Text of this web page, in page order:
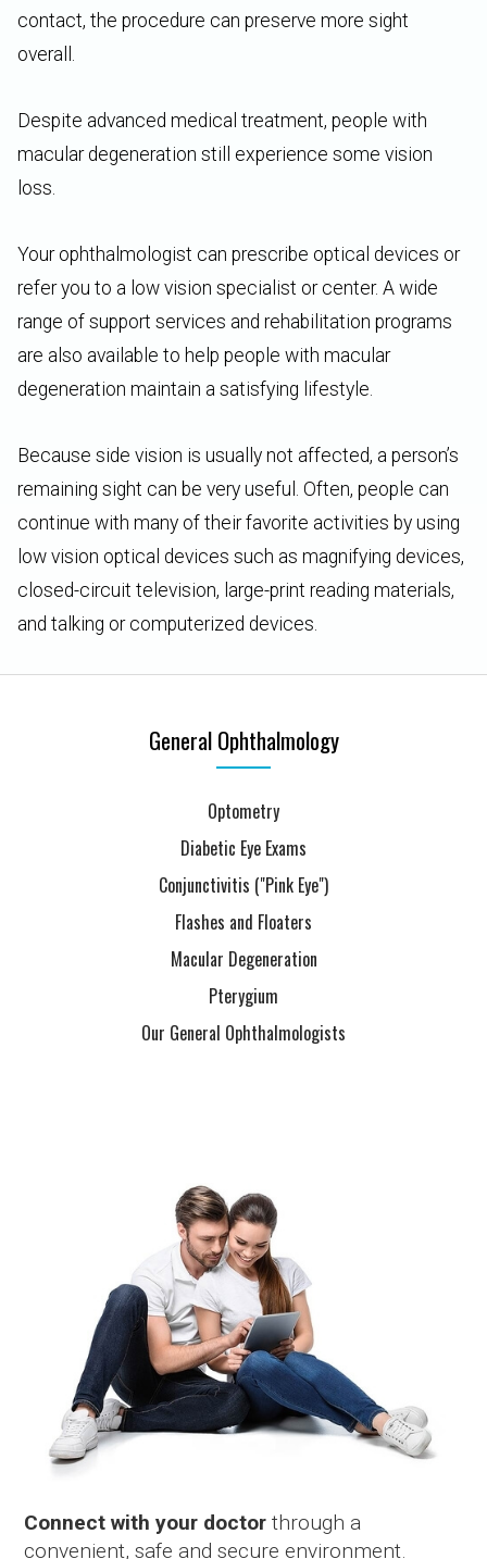
contact, the procedure can preserve more sight
overall.
Despite advanced medical treatment, people with
macular degeneration still experience some vision
loss.
Your ophthalmologist can prescribe optical devices or
refer you to a low vision specialist or center. A wide
range of support services and rehabilitation programs
are also available to help people with macular
degeneration maintain a satisfying lifestyle.
Because side vision is usually not affected, a person’s
remaining sight can be very useful. Often, people can
continue with many of their favorite activities by using
low vision optical devices such as magnifying devices,
closed-circuit television, large-print reading materials,
and talking or computerized devices.
General Ophthalmology
Optometry
Diabetic Eye Exams
Conjunctivitis ("Pink Eye")
Flashes and Floaters
Macular Degeneration
Pterygium
Our General Ophthalmologists
Connect with your doctor through a
convenient, safe and secure environment.